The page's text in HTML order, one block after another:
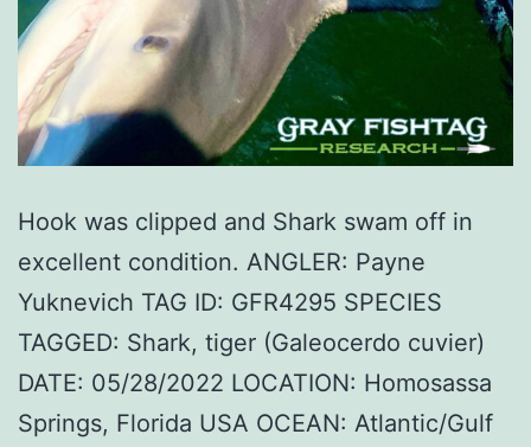
Hook was clipped and Shark swam off in
excellent condition. ANGLER: Payne
Yuknevich TAG ID: GFR4295 SPECIES
TAGGED: Shark, tiger (Galeocerdo cuvier)
DATE: 05/28/2022 LOCATION: Homosassa
Springs, Florida USA OCEAN: Atlantic/Gulf